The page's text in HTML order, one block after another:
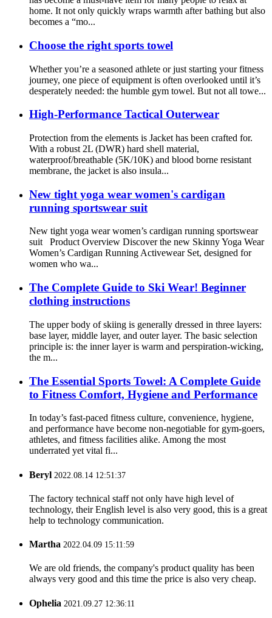
home. It not only quickly wraps warmth after bathing but also
becomes a “mo...
Choose the right sports towel
Whether you’re a seasoned athlete or just starting your fitness
journey, one piece of equipment is often overlooked until it’s
desperately needed: the humble gym towel. But not all towe...
High-Performance Tactical Outerwear
Protection from the elements is Jacket has been crafted for.
With a robust 2L (DWR) hard shell material,
waterproof/breathable (5K/10K) and blood borne resistant
membrane, the jacket is also insula...
New tight yoga wear women's cardigan
running sportswear suit
New tight yoga wear women’s cardigan running sportswear
suit Product Overview Discover the new Skinny Yoga Wear
Women’s Cardigan Running Activewear Set, designed for
women who wa...
The Complete Guide to Ski Wear! Beginner
clothing instructions
The upper body of skiing is generally dressed in three layers:
base layer, middle layer, and outer layer. The basic selection
principle is: the inner layer is warm and perspiration-wicking,
the m...
The Essential Sports Towel: A Complete Guide
to Fitness Comfort, Hygiene and Performance
In today’s fast-paced fitness culture, convenience, hygiene,
and performance have become non-negotiable for gym-goers,
athletes, and fitness facilities alike. Among the most
underrated yet vital fi...
Beryl 2022.08.14 12:51:37
The factory technical staff not only have high level of
technology, their English level is also very good, this is a great
help to technology communication.
Martha 2022.04.09 15:11:59
We are old friends, the company's product quality has been
always very good and this time the price is also very cheap.
Ophelia 2021.09.27 12:36:11